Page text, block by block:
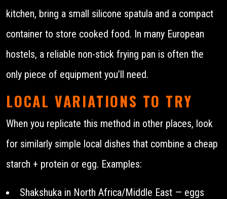
kitchen, bring a small silicone spatula and a compact
container to store cooked food. In many European
hostels, a reliable non-stick frying pan is often the
only piece of equipment you’ll need.
LOCAL VARIATIONS TO TRY
When you replicate this method in other places, look
for similarly simple local dishes that combine a cheap
starch + protein or egg. Examples:
Shakshuka in North Africa/Middle East — eggs